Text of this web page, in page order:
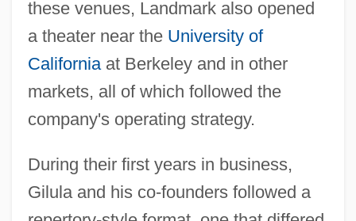
these venues, Landmark also opened
a theater near the University of
Californiaat Berkeley and in other
markets, all of which followed the
company's operating strategy.
During their first years in business,
Gilula and his co-founders followed a